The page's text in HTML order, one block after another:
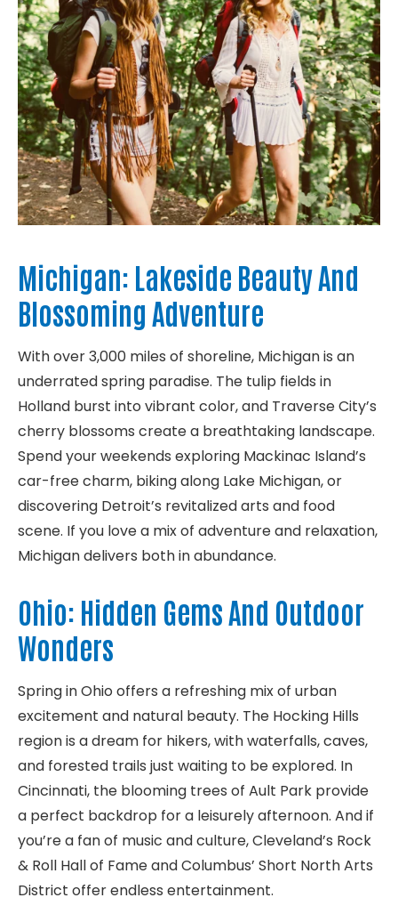
Michigan: Lakeside Beauty And
Blossoming Adventure
With over 3,000 miles of shoreline, Michigan is an
underrated spring paradise. The tulip fields in
Holland burst into vibrant color, and Traverse City’s
cherry blossoms create a breathtaking landscape.
Spend your weekends exploring Mackinac Island’s
car-free charm, biking along Lake Michigan, or
discovering Detroit’s revitalized arts and food
scene. If you love a mix of adventure and relaxation,
Michigan delivers both in abundance.
Ohio: Hidden Gems And Outdoor
Wonders
Spring in Ohio offers a refreshing mix of urban
excitement and natural beauty. The Hocking Hills
region is a dream for hikers, with waterfalls, caves,
and forested trails just waiting to be explored. In
Cincinnati, the blooming trees of Ault Park provide
a perfect backdrop for a leisurely afternoon. And if
you’re a fan of music and culture, Cleveland’s Rock
& Roll Hall of Fame and Columbus’ Short North Arts
District offer endless entertainment.